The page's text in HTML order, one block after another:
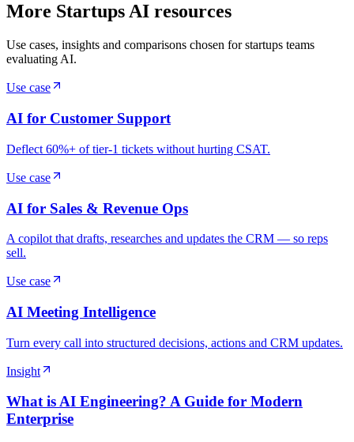
More Startups AI resources
Use cases, insights and comparisons chosen for startups teams
evaluating AI.
Use case
AI for Customer Support
Deflect 60%+ of tier-1 tickets without hurting CSAT.
Use case
AI for Sales & Revenue Ops
A copilot that drafts, researches and updates the CRM — so reps
sell.
Use case
AI Meeting Intelligence
Turn every call into structured decisions, actions and CRM updates.
Insight
What is AI Engineering? A Guide for Modern
Enterprise